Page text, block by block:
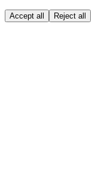
Accept all Reject all